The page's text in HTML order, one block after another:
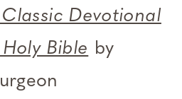
Devotional
Bible by